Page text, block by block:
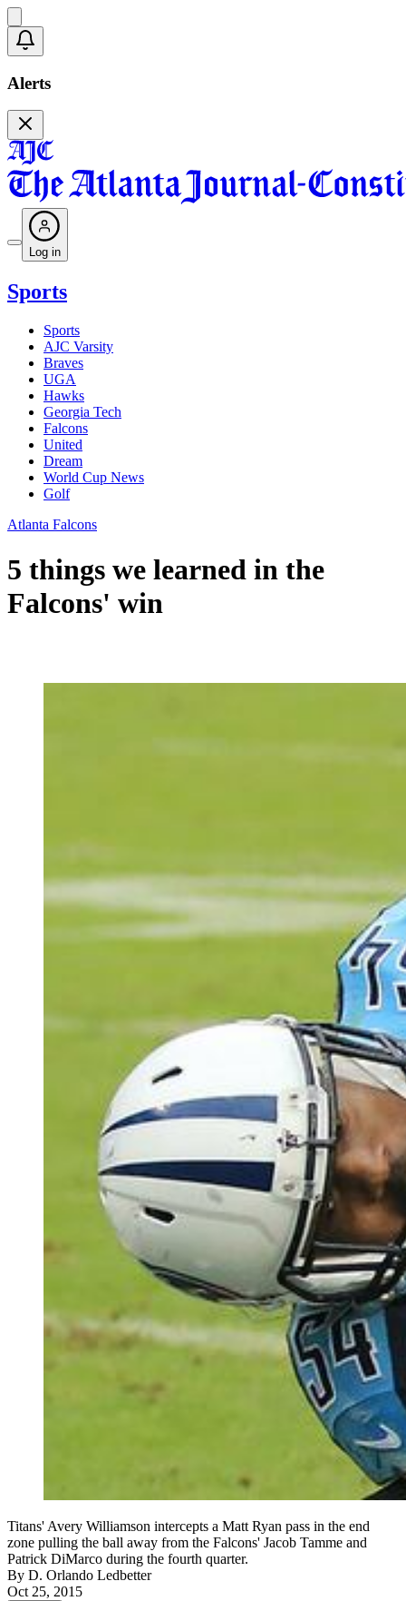
Alerts
Log in
Sports
Sports
AJC Varsity
Braves
UGA
Hawks
Georgia Tech
Falcons
United
Dream
World Cup News
Golf
Atlanta Falcons
5 things we learned in the
Falcons' win
Titans' Avery Williamson intercepts a Matt Ryan pass in the end
zone pulling the ball away from the Falcons' Jacob Tamme and
Patrick DiMarco during the fourth quarter.
By D. Orlando Ledbetter
Oct 25, 2015